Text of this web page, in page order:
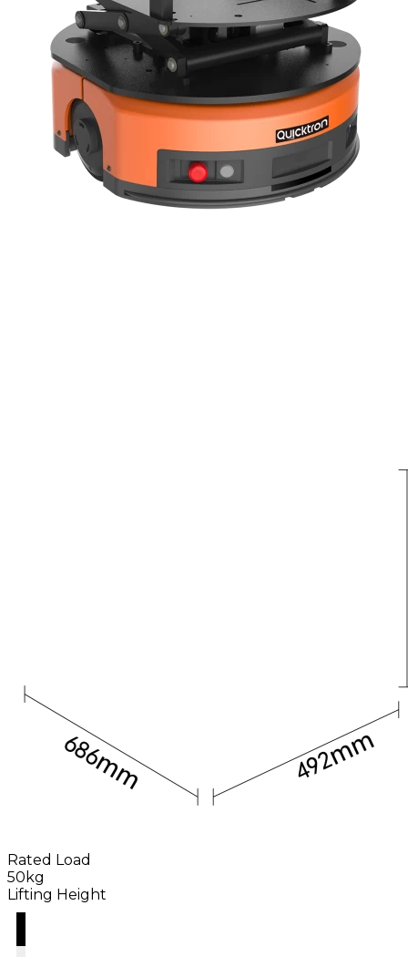
Rated Load
50kg
Lifting Height